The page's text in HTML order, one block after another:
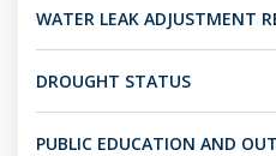
WATER LEAK ADJUSTMENT
DROUGHT STATUS
PUBLIC EDUCATION AND